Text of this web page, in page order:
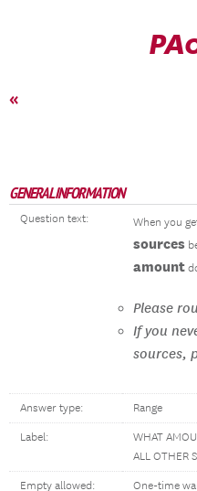
«
GENERAL INFORMATION
Question text: When you
sources
amount
Please
If you
sources,
Answer type: Range
Label:
WHAT
ALL OTHER
Empty allowed: One-time